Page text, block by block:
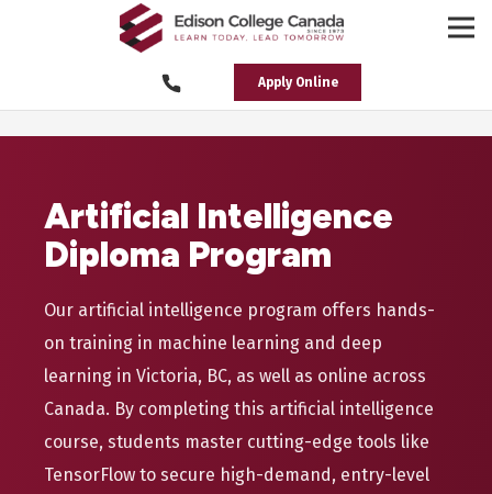
Apply Online
Artificial Intelligence
Diploma Program
Our artificial intelligence program offers hands-
on training in machine learning and deep
learning in Victoria, BC, as well as online across
Canada. By completing this artificial intelligence
course, students master cutting-edge tools like
TensorFlow to secure high-demand, entry-level